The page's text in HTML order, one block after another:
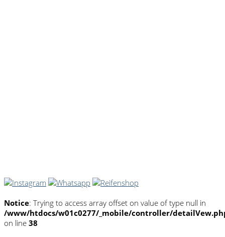
Notice: Trying to access array offset on value of type null in
/www/htdocs/w01c0277/_mobile/controller/
on line 38